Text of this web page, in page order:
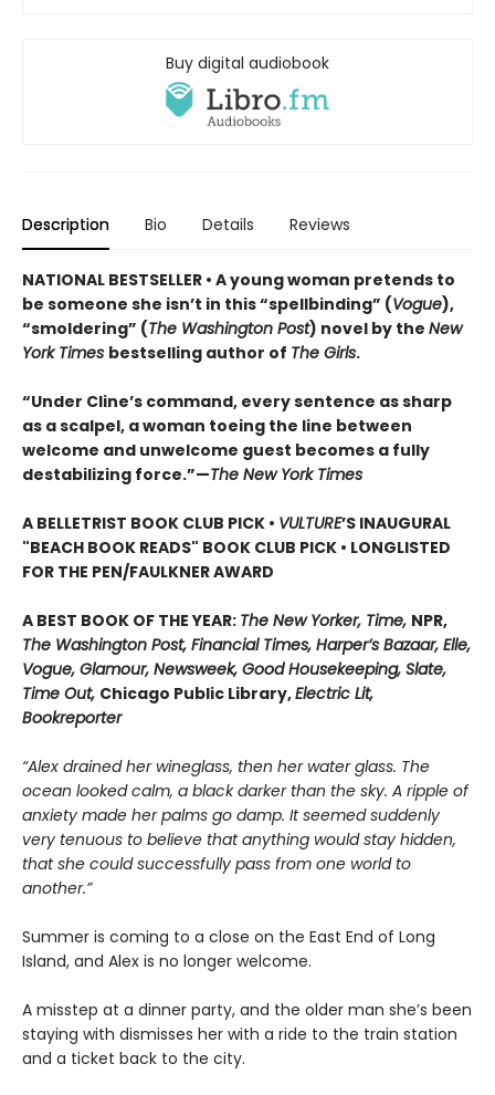
Buy digital audiobook
Description Bio Details Reviews
NATIONAL BESTSELLER • A young woman pretends to
be someone she isn’t in this “spellbinding” (Vogue),
“smoldering” (The Washington Post) novel by the New
York Times bestselling author of The Girls.
“Under Cline’s command, every sentence as sharp
as a scalpel, a woman toeing the line between
welcome and unwelcome guest becomes a fully
destabilizing force.”—The New York Times
A BELLETRIST BOOK CLUB PICK • VULTURE’S INAUGURAL
"BEACH BOOK READS" BOOK CLUB PICK • LONGLISTED
FOR THE PEN/FAULKNER AWARD
A BEST BOOK OF THE YEAR: The New Yorker, Time, NPR,
The Washington Post, Financial Times, Harper’s Bazaar, Elle,
Vogue, Glamour, Newsweek, Good Housekeeping, Slate,
Time Out, Chicago Public Library,Electric Lit,
Bookreporter
“Alex drained her wineglass, then her water glass. The
ocean looked calm, a black darker than the sky. A ripple of
anxiety made her palms go damp. It seemed suddenly
very tenuous to believe that anything would stay hidden,
that she could successfully pass from one world to
another.”
Summer is coming to a close on the East End of Long
Island, and Alex is no longer welcome.
A misstep at a dinner party, and the older man she’s been
staying with dismisses her with a ride to the train station
and a ticket back to the city.